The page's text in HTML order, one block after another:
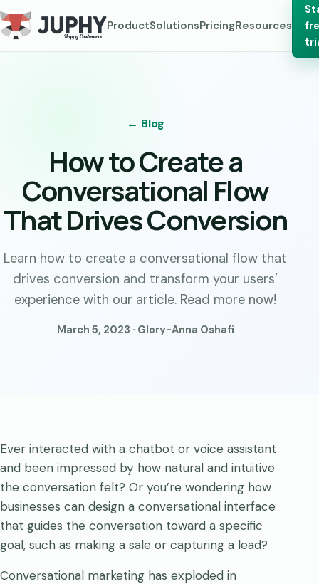
ProductSolutionsPricingResources
← Blog
How to Create a
Conversational Flow
That Drives Conversion
Learn how to create a conversational flow that
drives conversion and transform your users’
experience with our article. Read more now!
March 5, 2023 · Glory-Anna Oshafi
Ever interacted with a chatbot or voice assistant
and been impressed by how natural and intuitive
the conversation felt? Or you’re wondering how
businesses can design a conversational interface
that guides the conversation toward a specific
goal, such as making a sale or capturing a lead?
Conversational marketing has exploded in